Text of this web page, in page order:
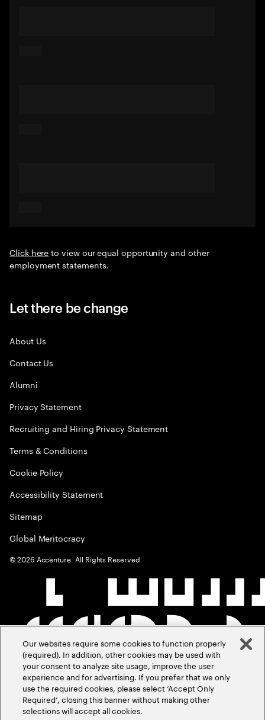
Click hereto view our equal opportunity and other
employment statements.
Let there be change
About Us
Contact Us
Alumni
Privacy Statement
Recruiting and Hiring Privacy Statement
Terms & Conditions
Cookie Policy
Accessibility Statement
Sitemap
Global Meritocracy
©2026 Accenture. All Rights Reserved.
Our websites require some cookies to function properly
(required). In addition, other cookies may be used with
your consent to analyze site usage, improve the user
experience and for advertising. If you prefer that we only
use the required cookies, please select ‘Accept Only
Required’, closing this banner without making other
selections will accept all cookies.